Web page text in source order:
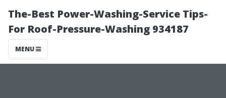
The-Best Power-Washing-Service Tips-
For Roof-Pressure-Washing 934187
MENU